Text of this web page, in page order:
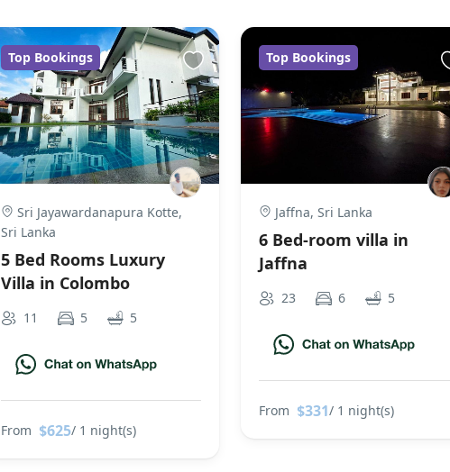
Top Bookings
Sri Jayawardanapura Kotte,
Sri Lanka
5 Bed Rooms Luxury
Villa in Colombo
11 5 5
From $625/ 1 night(s)
Top Bookings
Jaffna, Sri Lanka
6 Bed-room villa in
Jaffna
23 6 5
From $331/ 1 night(s)